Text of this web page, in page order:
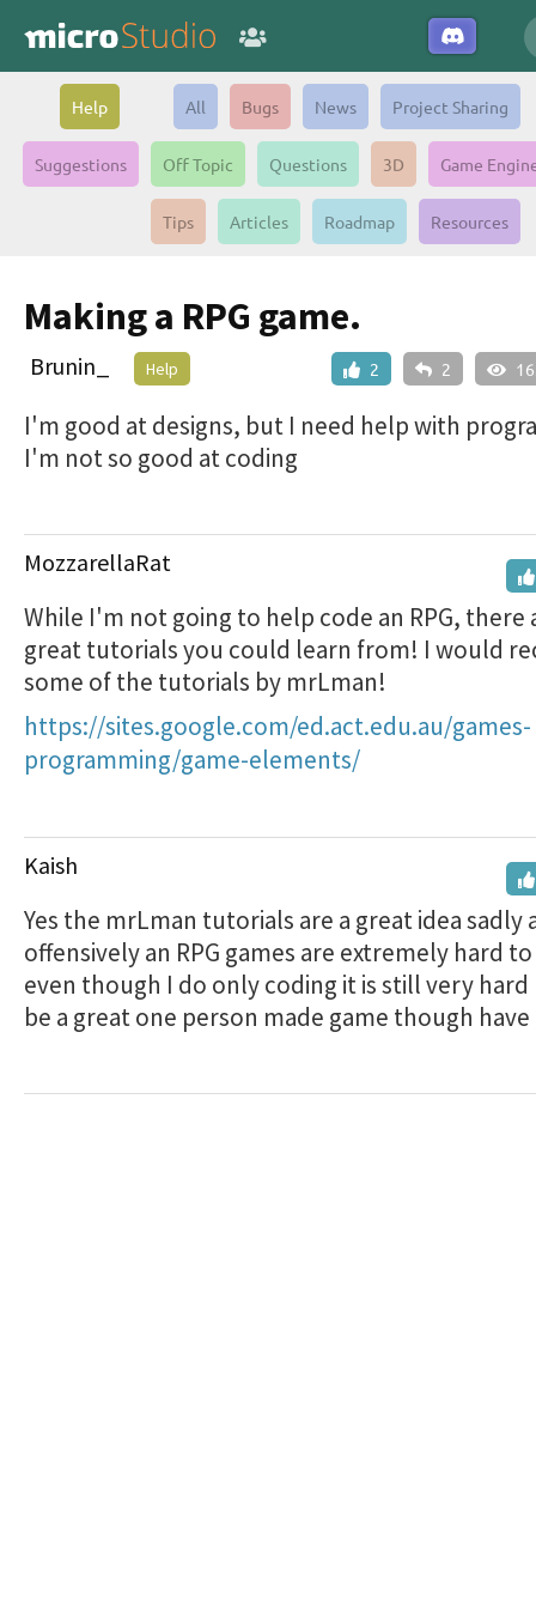
Help All Bugs News Project Sharing
Suggestions Off Topic Questions 3D Game
Tips Articles Roadmap Resources
Making a RPG game.
2 2
Brunin_ Help
I'm good at designs, but I need help with
I'm not so good at coding
MozzarellaRat
While I'm not going to help code an RPG, there
great tutorials you could learn from! I would
some of the tutorials by mrLman!
https://sites.google.com/ed.act.edu.au/games-
programming/game-elements/
Kaish
Yes the mrLman tutorials are a great idea sadly
offensively an RPG games are extremely hard
even though I do only coding it is still very
be a great one person made game though